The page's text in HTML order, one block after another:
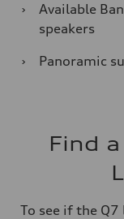
›
Available
speakers
›
Panoramic
Find
To see if the